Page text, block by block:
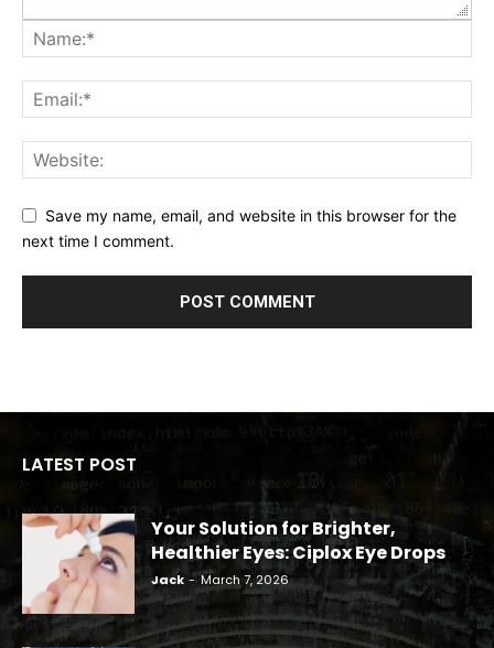
Save my name, email, and website in this browser for the
next time I comment.
LATEST POST
Your Solution for Brighter,
Healthier Eyes: Ciplox Eye Drops
Jack - March 7, 2026